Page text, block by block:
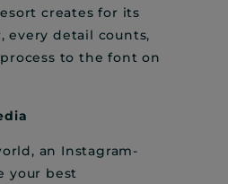
creates for its
every detail counts,
to the font on
an Instagram-
your best